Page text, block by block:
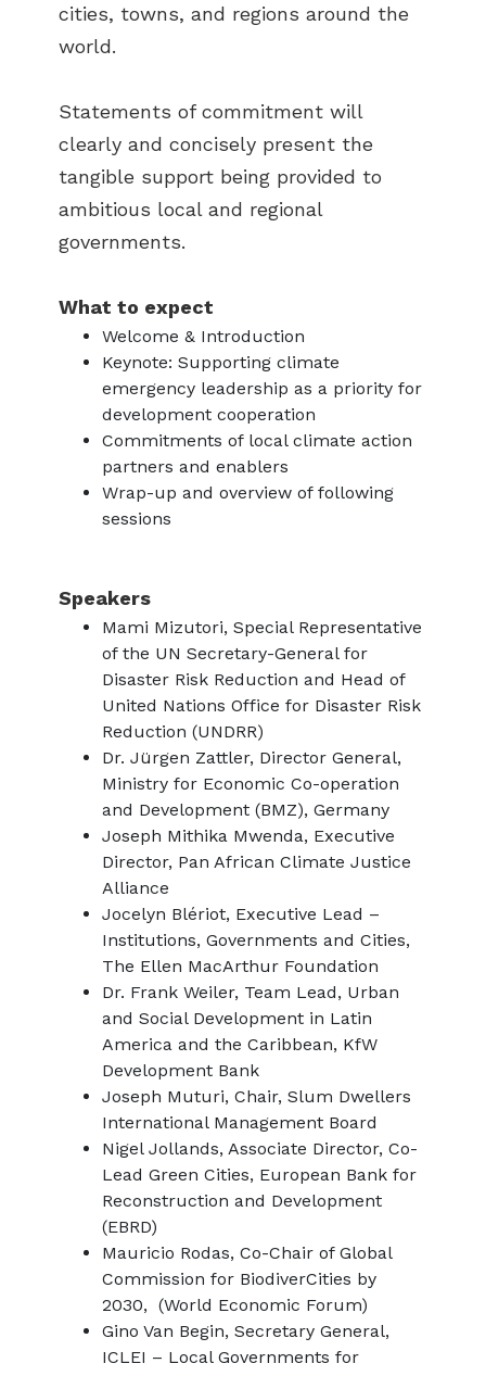
cities, towns, and regions around the
world.
Statements of commitment will
clearly and concisely present the
tangible support being provided to
ambitious local and regional
governments.
What to expect
Welcome & Introduction
Keynote: Supporting climate
emergency leadership as a priority for
development cooperation
Commitments of local climate action
partners and enablers
Wrap-up and overview of following
sessions
Speakers
Mami Mizutori, Special Representative
of the UN Secretary-General for
Disaster Risk Reduction and Head of
United Nations Office for Disaster Risk
Reduction (UNDRR)
Dr. Jürgen Zattler, Director General,
Ministry for Economic Co-operation
and Development (BMZ), Germany
Joseph Mithika Mwenda, Executive
Director, Pan African Climate Justice
Alliance
Jocelyn Blériot, Executive Lead –
Institutions, Governments and Cities,
The Ellen MacArthur Foundation
Dr. Frank Weiler, Team Lead, Urban
and Social Development in Latin
America and the Caribbean, KfW
Development Bank
Joseph Muturi, Chair, Slum Dwellers
International Management Board
Nigel Jollands, Associate Director, Co-
Lead Green Cities, European Bank for
Reconstruction and Development
(EBRD)
Mauricio Rodas, Co-Chair of Global
Commission for BiodiverCities by
2030, (World Economic Forum)
Gino Van Begin, Secretary General,
ICLEI – Local Governments for